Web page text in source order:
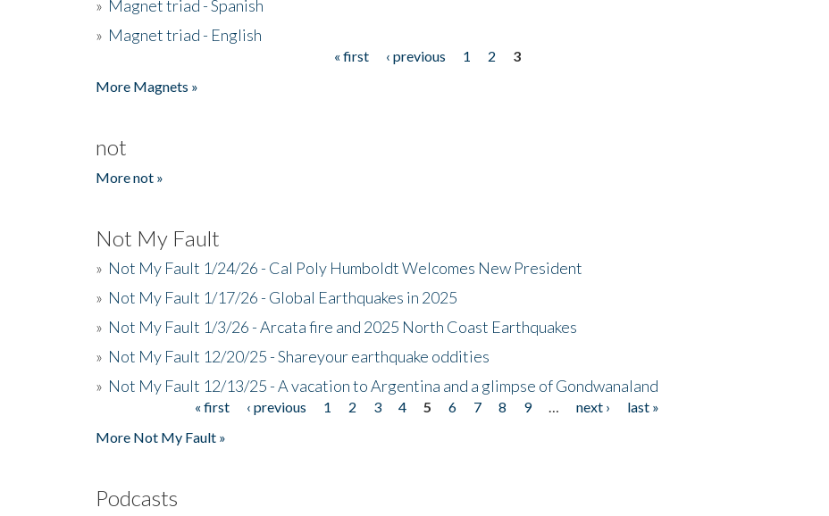
» Magnet triad - Spanish
» Magnet triad - English
« first ‹ previous 1 2
3
More Magnets »
not
More not »
Not My Fault
» Not My Fault 1/24/26 - Cal Poly Humboldt Welcomes New President
» Not My Fault 1/17/26 - Global Earthquakes in 2025
» Not My Fault 1/3/26 - Arcata fire and 2025 North Coast Earthquakes
» Not My Fault 12/20/25 - Shareyour earthquake oddities
» Not My Fault 12/13/25 - A vacation to Argentina and a glimpse of Gondwanaland
« first ‹ previous 1 2 3 4 5 6 7 8 9 next ›
last »
More Not My Fault »
Podcasts